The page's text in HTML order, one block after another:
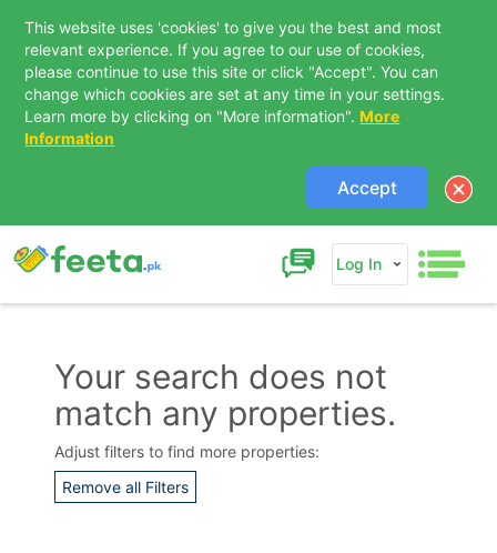
This website uses 'cookies' to give you the best and most
relevant experience. If you agree to our use of cookies,
please continue to use this site or click "Accept". You can
change which cookies are set at any time in your settings.
Learn more by clicking on "More information". More
Information
Accept
Log In
Your search does not
match any properties.
Adjust filters to find more properties:
Remove all Filters
Contact Us